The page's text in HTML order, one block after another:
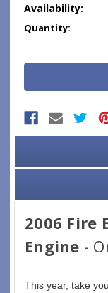
Availability:
Current
Quantity:
2006 Fire
Engine -
This year, take